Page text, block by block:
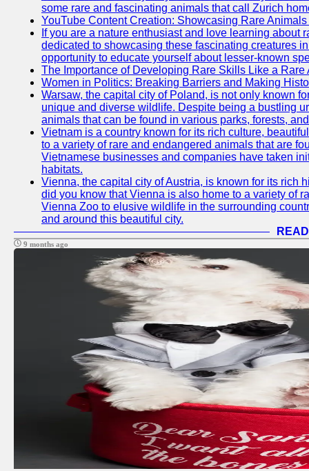
some rare and fascinating animals that call Zurich
YouTube Content Creation: Showcasing Rare
If you are a nature enthusiast and love learning
dedicated to showcasing these fascinating creatures
opportunity to educate yourself about lesser-known
The Importance of Developing Rare Skills Like a
Women in Politics: Breaking Barriers and Making
Warsaw, the capital city of Poland, is not only known
unique and diverse wildlife. Despite being a bustling
animals that can be found in various parks, forests,
Vietnam is a country known for its rich culture,
to a variety of rare and endangered animals that are
Vietnamese businesses and companies have taken
habitats.
Vienna, the capital city of Austria, is known for its rich
did you know that Vienna is also home to a variety of
Vienna Zoo to elusive wildlife in the surrounding
and around this beautiful city.
9 months ago